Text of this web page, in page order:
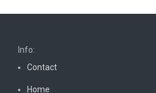
Info:
Contact
Home